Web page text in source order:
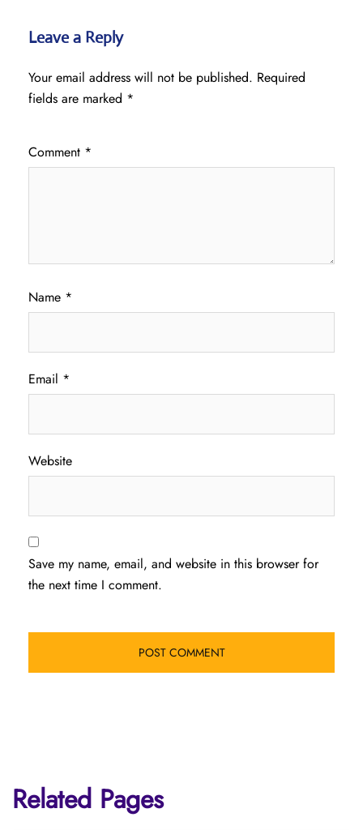
Leave a Reply
Your email address will not be published. Required
fields are marked *
Comment *
Name *
Email *
Website
Save my name, email, and website in this browser for
the next time I comment.
Related Pages